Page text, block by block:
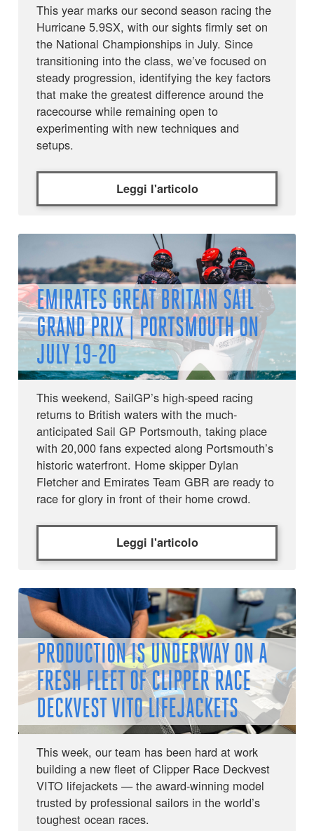
This year marks our second season racing the
Hurricane 5.9SX, with our sights firmly set on
the National Championships in July. Since
transitioning into the class, we’ve focused on
steady progression, identifying the key factors
that make the greatest difference around the
racecourse while remaining open to
experimenting with new techniques and
setups.
Leggi l'articolo
EMIRATES GREAT BRITAIN SAIL
GRAND PRIX | PORTSMOUTH ON
JULY 19-20
This weekend, SailGP’s high-speed racing
returns to British waters with the much-
anticipated Sail GP Portsmouth, taking place
with 20,000 fans expected along Portsmouth’s
historic waterfront. Home skipper Dylan
Fletcher and Emirates Team GBR are ready to
race for glory in front of their home crowd.
Leggi l'articolo
PRODUCTION IS UNDERWAY ON A
FRESH FLEET OF CLIPPER RACE
DECKVEST VITO LIFEJACKETS
This week, our team has been hard at work
building a new fleet of Clipper Race Deckvest
VITO lifejackets — the award-winning model
trusted by professional sailors in the world’s
toughest ocean races.